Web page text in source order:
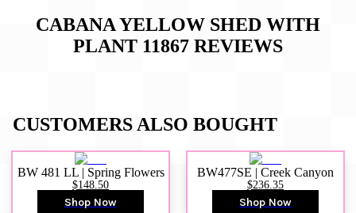
CABANA YELLOW SHED WITH
PLANT 11867 REVIEWS
CUSTOMERS ALSO BOUGHT
BW 481 LL | Spring Flowers
$148.50
Shop Now
BW477SE | Creek Canyon
$236.35
Shop Now